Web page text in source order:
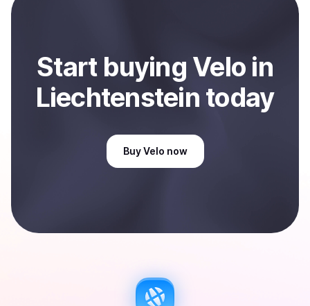
Liechtenstein
Start buying Velo in
Liechtenstein today
Buy Velo now